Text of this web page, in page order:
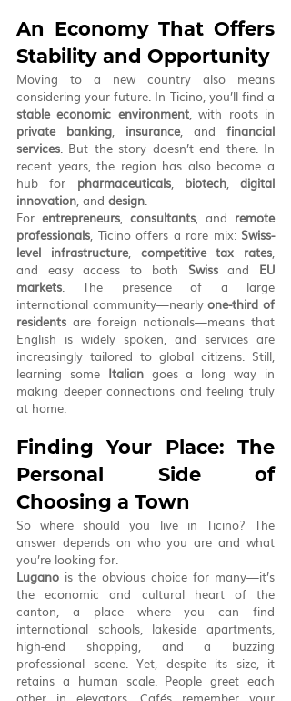
An Economy That Offers
Stability and Opportunity
Moving to a new country also means
stable economic environment
private banking, insurance, and financial
services. But the story doesn’t end there. In
recent years, the region has also become a
hub for pharmaceuticals, biotech, digital
innovation, and design.
For entrepreneurs, consultants, and remote
professionals, Ticino offers a rare mix: Swiss-
level infrastructure, competitive tax rates,
and easy access to both Swiss and EU
markets. The presence of a large
international community—nearly one-third of
residents are foreign nationals—means that
English is widely spoken, and services are
increasingly tailored to global citizens. Still,
learning some Italian goes a long way in
making deeper connections and feeling truly
at home.
Finding Your Place: The
Personal Side of
Choosing a Town
So where should you live in Ticino? The
answer depends on who you are and what
you’re looking for.
Lugano is the obvious choice for many—it’s
the economic and cultural heart of the
canton, a place where you can find
international schools, lakeside apartments,
high-end shopping, and a buzzing
professional scene. Yet, despite its size, it
retains a human scale. People greet each